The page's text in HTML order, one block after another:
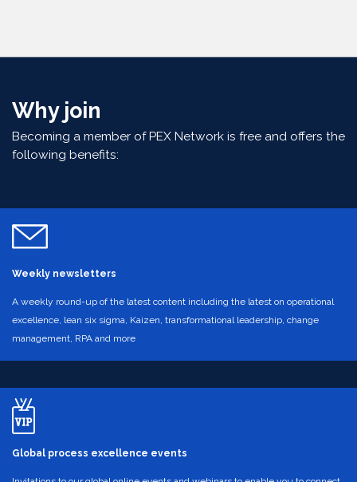
Why join
Becoming a member of PEX Network is free and offers the
following benefits:
Weekly newsletters
A weekly round-up of the latest content including the latest on operational
excellence, lean six sigma, Kaizen, transformational leadership, change
management, RPA and more
Global process excellence events